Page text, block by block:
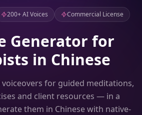
200+ AI Voices Commercial License
Generator for
in Chinese
for guided meditations,
and client resources — in a
them in Chinese with native-